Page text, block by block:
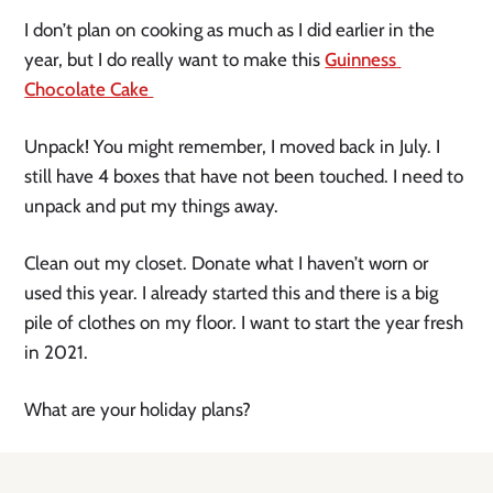
I don’t plan on cooking as much as I did earlier in the
year, but I do really want to make this Guinness
Chocolate Cake
Unpack! You might remember, I moved back in July. I
still have 4 boxes that have not been touched. I need to
unpack and put my things away.
Clean out my closet. Donate what I haven’t worn or
used this year. I already started this and there is a big
pile of clothes on my floor. I want to start the year fresh
in 2021.
What are your holiday plans?